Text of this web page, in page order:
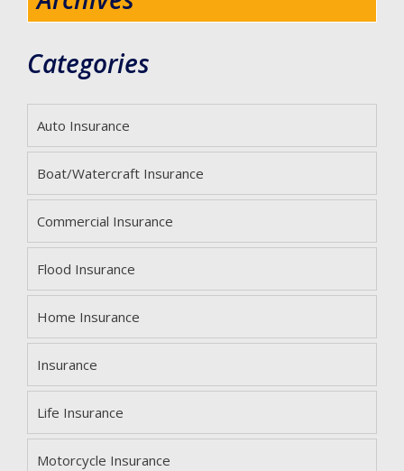
Categories
Auto Insurance
Boat/Watercraft Insurance
Commercial Insurance
Flood Insurance
Home Insurance
Insurance
Life Insurance
Motorcycle Insurance